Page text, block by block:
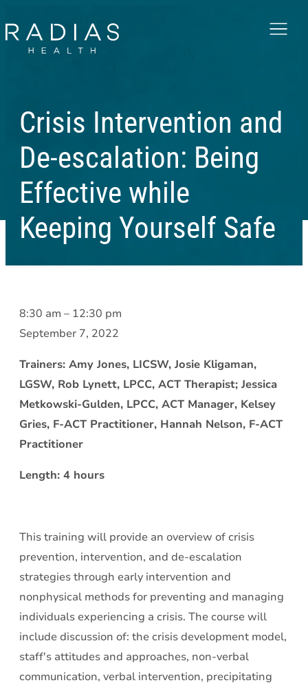
Menu
Crisis Intervention and
De-escalation: Being
Effective while
Keeping Yourself Safe
Crisis
Intervention
De-
escalation:
Being
Effective
while
Keeping
8:30 am – 12:30 pm
September 7, 2022
Trainers: Amy Jones, LICSW, Josie Kligaman,
LGSW, Rob Lynett, LPCC, ACT Therapist; Jessica
Metkowski-Gulden, LPCC, ACT Manager, Kelsey
Gries, F-ACT Practitioner, Hannah Nelson, F-ACT
Practitioner
Length: 4 hours
This training will provide an overview of crisis
prevention, intervention, and de-escalation
strategies through early intervention and
nonphysical methods for preventing and managing
individuals experiencing a crisis. The course will
include discussion of: the crisis development model,
staff's attitudes and approaches, non-verbal
communication, verbal intervention, precipitating